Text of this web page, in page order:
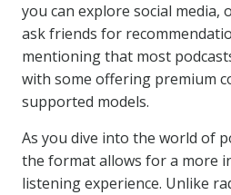
you can explore social media,
ask friends for
mentioning that most
with some offering premium
supported models.
As you dive into the world of
the format allows for a more
listening experience. Unlike